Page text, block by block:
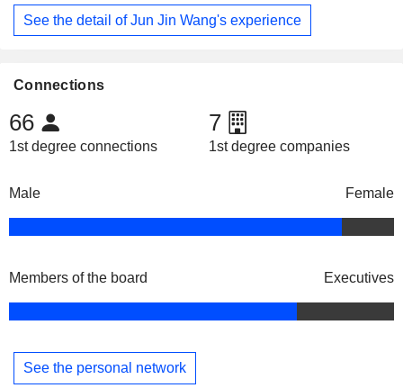
See the detail of Jun Jin Wang's experience
Connections
66
1st degree connections
7
1st degree companies
Male Female
Members of the board Executives
See the personal network